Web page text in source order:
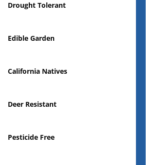
Drought Tolerant
Edible Garden
California Natives
Deer Resistant
Pesticide Free